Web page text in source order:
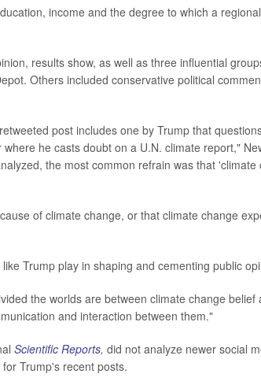
income and the degree to which a
results show, as well as three influential
Others included conservative political
post includes one by Trump that
he casts doubt on a U.N. climate report,"
the most common refrain was that 'climate
of climate change, or that climate change
Trump play in shaping and cementing public
the worlds are between climate change belief
and interaction between them."
Scientific Reports, did not analyze newer social
Trump's recent posts.